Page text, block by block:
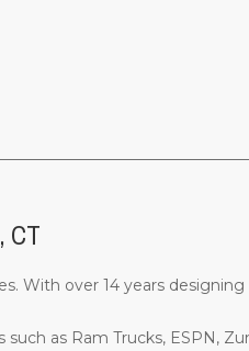
CT
With over 14 years
as Ram Trucks, ESPN,